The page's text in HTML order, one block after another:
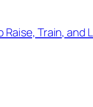
Raise, Train, and